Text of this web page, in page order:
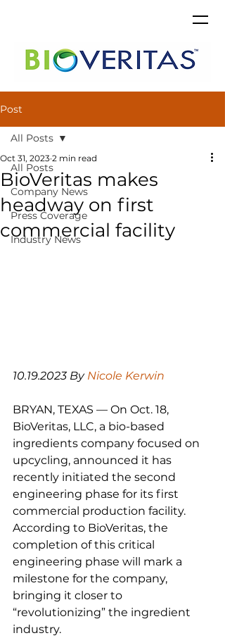
Post
All Posts
Company News
Press Coverage
Industry News
All Posts
BioVeritas makes
headway on first
commercial facility
Oct 31, 2023 2 min read
10.19.2023 By Nicole Kerwin
BRYAN, TEXAS — On Oct. 18,
BioVeritas, LLC, a bio-based
ingredients company focused on
upcycling, announced it has
recently initiated the second
engineering phase for its first
commercial production facility.
According to BioVeritas, the
completion of this critical
engineering phase will mark a
milestone for the company,
bringing it closer to
“revolutionizing” the ingredient
industry.